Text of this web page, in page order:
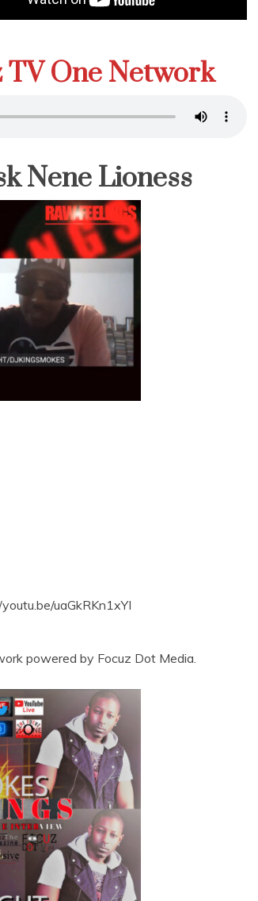
TV One Network
Nene Lioness
uaGkRKn1xYI
powered by Focuz Dot Media.